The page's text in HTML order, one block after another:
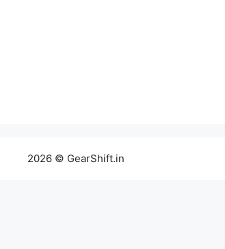
2026 © GearShift.in